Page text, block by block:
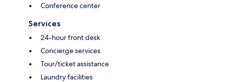
Conference center
Services
24-hour front desk
Concierge services
Tour/ticket assistance
Laundry facilities